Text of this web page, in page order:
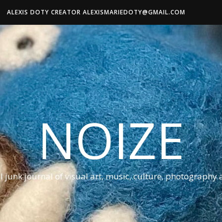
ALEXIS DOTY CREATOR ALEXISMARIEDOTY@GMAIL.COM
NOIZE
junk journal of visual art, music, culture, photography